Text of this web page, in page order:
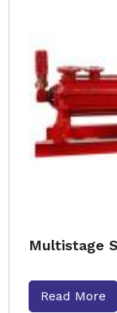
Multistage
Read More